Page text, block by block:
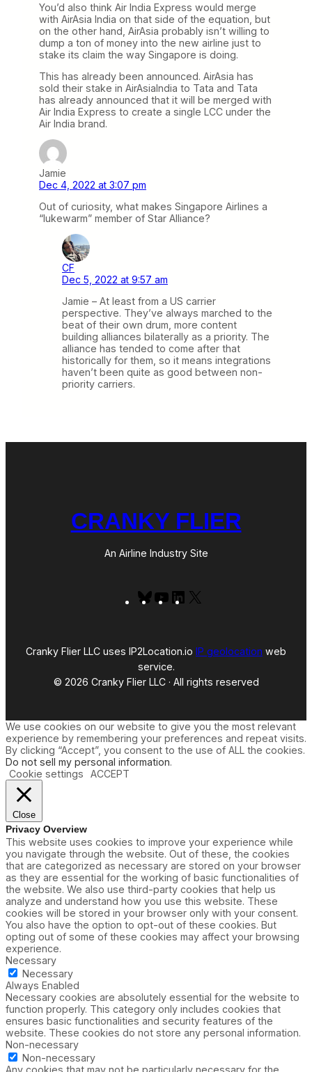
You’d also think Air India Express would merge
with AirAsia India on that side of the equation, but
on the other hand, AirAsia probably isn’t willing to
dump a ton of money into the new airline just to
stake its claim the way Singapore is doing.
This has already been announced. AirAsia has
sold their stake in AirAsiaIndia to Tata and Tata
has already announced that it will be merged with
Air India Express to create a single LCC under the
Air India brand.
Jamie
Dec 4, 2022 at 3:07 pm
Out of curiosity, what makes Singapore Airlines a
“lukewarm” member of Star Alliance?
CF
Dec 5, 2022 at 9:57 am
Jamie – At least from a US carrier
perspective. They’ve always marched to the
beat of their own drum, more content
building alliances bilaterally as a priority. The
alliance has tended to come after that
historically for them, so it means integrations
haven’t been quite as good between non-
priority carriers.
CRANKY FLIER
An Airline Industry Site
BlueskyYouTubeLinkedIn
Cranky Flier LLC uses IP2Location.io IP geolocation web
service.
© 2026 Cranky Flier LLC · All rights reserved
We use cookies on our website to give you the most relevant
experience by remembering your preferences and repeat visits.
By clicking “Accept”, you consent to the use of ALL the cookies.
Do not sell my personal information.
Cookie settings
ACCEPT
Close
Privacy Overview
This website uses cookies to improve your experience while
you navigate through the website. Out of these, the cookies
that are categorized as necessary are stored on your browser
as they are essential for the working of basic functionalities of
the website. We also use third-party cookies that help us
analyze and understand how you use this website. These
cookies will be stored in your browser only with your consent.
You also have the option to opt-out of these cookies. But
opting out of some of these cookies may affect your browsing
experience.
Necessary
Necessary
Always Enabled
Necessary cookies are absolutely essential for the website to
function properly. This category only includes cookies that
ensures basic functionalities and security features of the
website. These cookies do not store any personal information.
Non-necessary
Non-necessary
Any cookies that may not be particularly necessary for the